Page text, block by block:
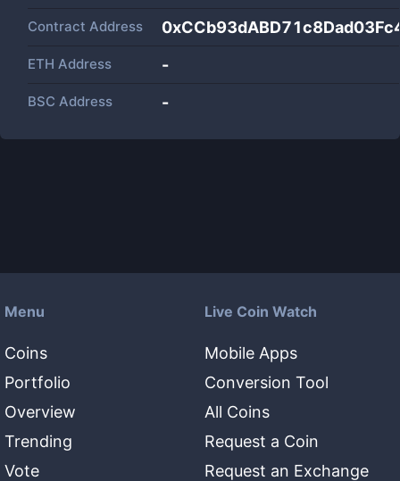
Contract Address
ETH Address -
BSC Address -
Menu
Coins
Portfolio
Overview
Trending
Vote
Live Coin Watch
Mobile Apps
Conversion Tool
All Coins
Request a Coin
Request an Exchange